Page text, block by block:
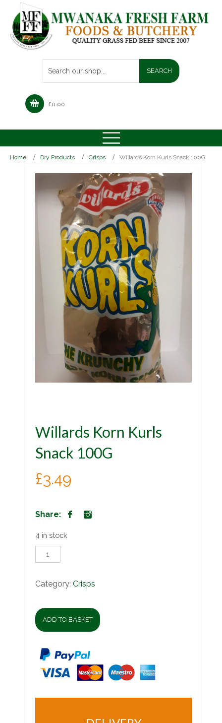
£0.00
Home Dry Products Crisps Willards Korn Kurls Snack 100G
Willards Korn Kurls
Snack 100G
£3.49
Share:
4 in stock
Willards
Korn
Snack
Category: Crisps
ADD TO BASKET